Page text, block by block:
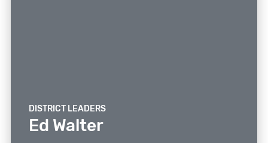
DISTRICT LEADERS
Ed Walter